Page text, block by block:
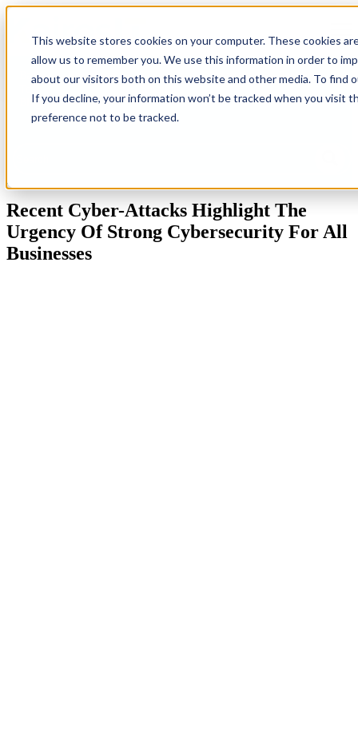
This website stores cookies on your computer. These cookies
allow us to remember you. We use this information in order to
about our visitors both on this website and other media. To find
If you decline, your information won’t be tracked when you visit
preference not to be tracked.
Back
Blog
Homepage
IT
Industries Resources
There are no suggestions because the search field is empty.
Recent Cyber-Attacks Highlight The
Urgency Of Strong Cybersecurity For All
Businesses